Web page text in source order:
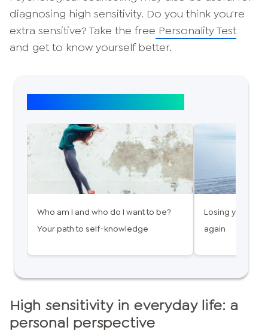
diagnosing high sensitivity. Do you think you're
extra sensitive? Take the free Personality Test
and get to know yourself better.
Who am I and who do I want to be?
Your path to self-knowledge
Losing yourself
again
High sensitivity in everyday life: a
personal perspective